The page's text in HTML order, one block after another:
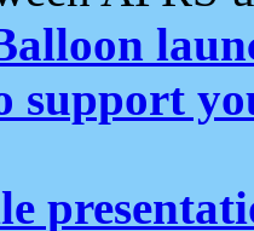
support